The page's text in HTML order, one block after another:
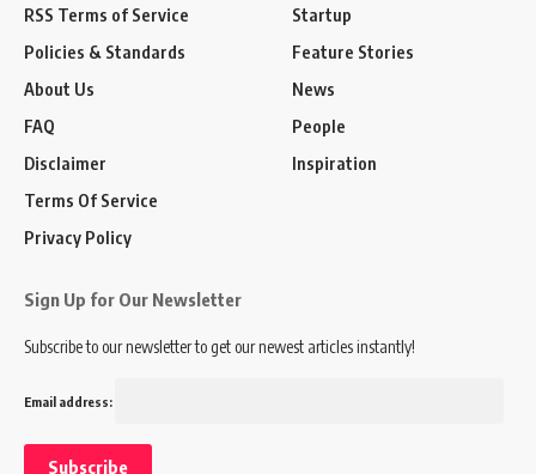
RSS Terms of Service
Policies & Standards
About Us
FAQ
Disclaimer
Terms Of Service
Privacy Policy
Startup
Feature Stories
News
People
Inspiration
Sign Up for Our Newsletter
Subscribe to our newsletter to get our newest articles instantly!
Email address: